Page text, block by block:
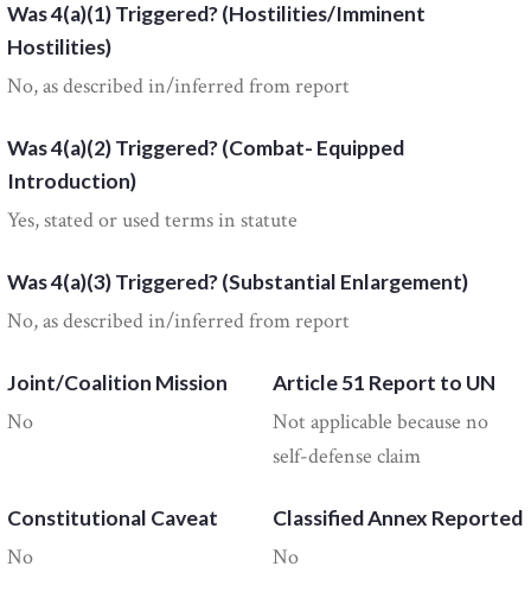
Was 4(a)(1) Triggered? (Hostilities/Imminent
Hostilities)
No, as described in/inferred from report
Was 4(a)(2) Triggered? (Combat- Equipped
Introduction)
Yes, stated or used terms in statute
Was 4(a)(3) Triggered? (Substantial Enlargement)
No, as described in/inferred from report
Joint/Coalition Mission
No
Article 51 Report to UN
Not applicable because no
self-defense claim
Constitutional Caveat
No
Classified Annex Reported
No